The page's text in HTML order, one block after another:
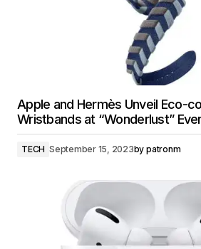
Apple and Hermès Unveil Eco-
Wristbands at “Wonderlust”
TECH September 15, 2023by patronm